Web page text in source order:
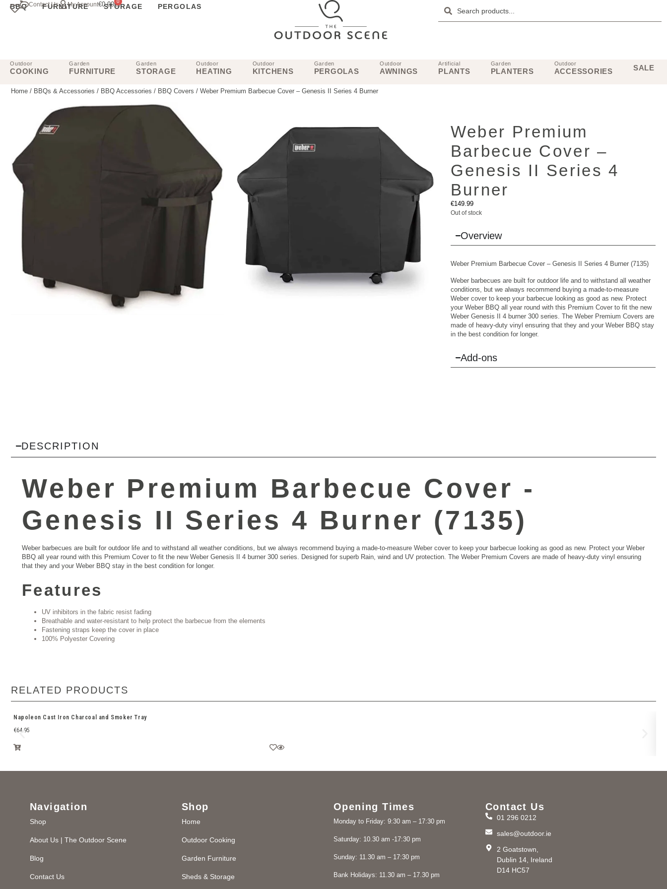
Contact Us My Account€0.00 0
BBQ FURNITURE STORAGE PERGOLAS
Outdoor
COOKING
Garden
FURNITURE
Garden
STORAGE
Outdoor
HEATING
Outdoor
KITCHENS
Garden
PERGOLAS
Outdoor
AWNINGS
Artificial
PLANTS
Garden
PLANTERS
Outdoor
ACCESSORIES SALE
Home / BBQs & Accessories / BBQ Accessories / BBQ Covers / Weber Premium Barbecue Cover – Genesis II Series 4 Burner
Weber Premium
Barbecue Cover –
Genesis II Series 4
Burner
€149.99
Out of stock
Overview
Weber Premium Barbecue Cover – Genesis II Series 4 Burner (7135)
Weber barbecues are built for outdoor life and to withstand all weather
conditions, but we always recommend buying a made-to-measure
Weber cover to keep your barbecue looking as good as new. Protect
your Weber BBQ all year round with this Premium Cover to fit the new
Weber Genesis II 4 burner 300 series. The Weber Premium Covers are
made of heavy-duty vinyl ensuring that they and your Weber BBQ stay
in the best condition for longer.
Add-ons
DESCRIPTION
Weber Premium Barbecue Cover -
Genesis II Series 4 Burner (7135)
Weber barbecues are built for outdoor life and to withstand all weather conditions, but we always recommend buying a made-to-measure Weber cover to keep your barbecue looking as good as new. Protect your Weber
BBQ all year round with this Premium Cover to fit the new Weber Genesis II 4 burner 300 series. Designed for superb Rain, wind and UV protection. The Weber Premium Covers are made of heavy-duty vinyl ensuring
that they and your Weber BBQ stay in the best condition for longer.
Features
UV inhibitors in the fabric resist fading
Breathable and water-resistant to help protect the barbecue from the elements
Fastening straps keep the cover in place
100% Polyester Covering
RELATED PRODUCTS
Napoleon Cast Iron Charcoal and Smoker Tray
€64.95
Navigation
Shop
About Us | The Outdoor Scene
Blog
Contact Us
Shop
Home
Outdoor Cooking
Garden Furniture
Sheds & Storage
Opening Times
Monday to Friday: 9:30 am – 17:30 pm
Saturday: 10.30 am -17:30 pm
Sunday: 11.30 am – 17:30 pm
Bank Holidays: 11.30 am – 17.30 pm
Contact Us
01 296 0212
sales@outdoor.ie
2 Goatstown,
Dublin 14, Ireland
D14 HC57